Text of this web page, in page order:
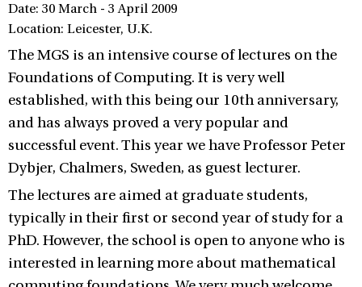
Date: 30 March - 3 April 2009
Location: Leicester, U.K.
The MGS is an intensive course of lectures on the
Foundations of Computing. It is very well
established, with this being our 10th anniversary,
and has always proved a very popular and
successful event. This year we have Professor Peter
Dybjer, Chalmers, Sweden, as guest lecturer.
The lectures are aimed at graduate students,
typically in their first or second year of study for a
PhD. However, the school is open to anyone who is
interested in learning more about mathematical